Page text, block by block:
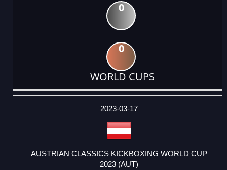
0
0
WORLD CUPS
DATE
EVENT
TYPE
CATEGORY
EVENT
RANK
WINS
POINTS
ACTUAL
2023-03-17
AUSTRIAN CLASSICS KICKBOXING WORLD CUP
2023 (AUT)